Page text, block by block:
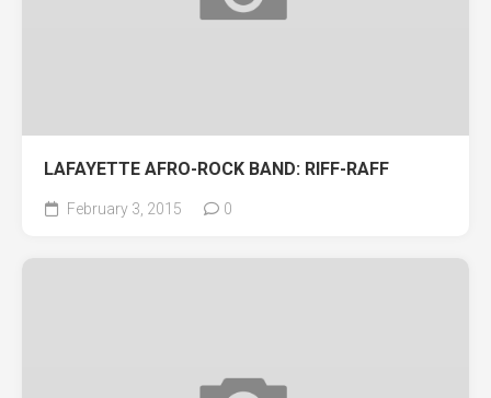
LAFAYETTE AFRO-ROCK BAND: RIFF-RAFF
February 3, 2015 0